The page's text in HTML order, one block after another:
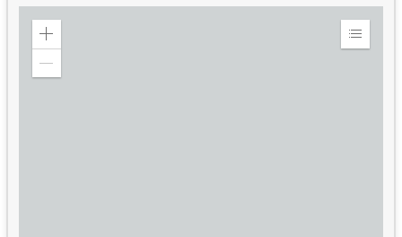
Zoom
Expand